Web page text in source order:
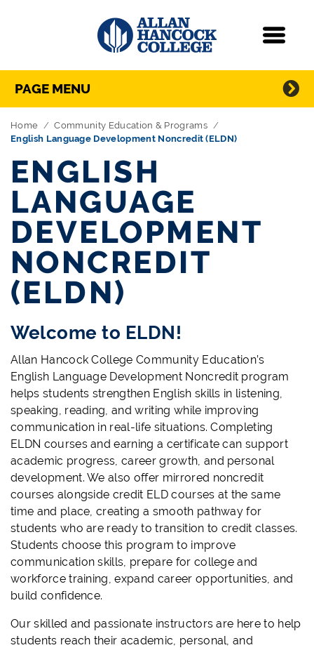
Skip Navigation
Directory Navigation
PAGE MENU
Home
Community Education & Programs
English Language Development Noncredit (ELDN)
ENGLISH
LANGUAGE
DEVELOPMENT
NONCREDIT
(ELDN)
Welcome to ELDN!
Allan Hancock College Community Education’s
English Language Development Noncredit program
helps students strengthen English skills in listening,
speaking, reading, and writing while improving
communication in real-life situations. Completing
ELDN courses and earning a certificate can support
academic progress, career growth, and personal
development. We also offer mirrored noncredit
courses alongside credit ELD courses at the same
time and place, creating a smooth pathway for
students who are ready to transition to credit classes.
Students choose this program to improve
communication skills, prepare for college and
workforce training, expand career opportunities, and
build confidence.
Our skilled and passionate instructors are here to help
students reach their academic, personal, and